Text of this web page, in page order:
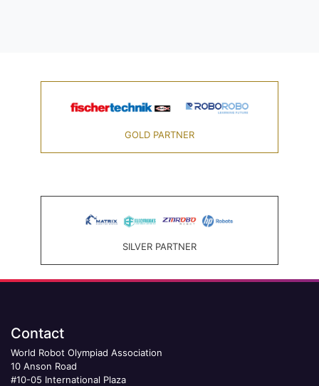
GOLD PARTNER
SILVER PARTNER
Contact
World Robot Olympiad Association
10 Anson Road
#10-05 International Plaza